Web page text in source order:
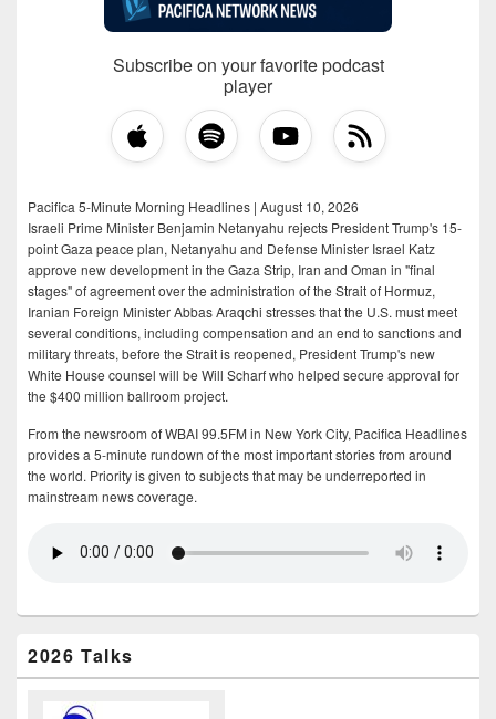
Subscribe on your favorite podcast
player
Pacifica 5-Minute Morning Headlines | August 10, 2026
Israeli Prime Minister Benjamin Netanyahu rejects President Trump's 15-
point Gaza peace plan, Netanyahu and Defense Minister Israel Katz
approve new development in the Gaza Strip, Iran and Oman in "final
stages" of agreement over the administration of the Strait of Hormuz,
Iranian Foreign Minister Abbas Araqchi stresses that the U.S. must meet
several conditions, including compensation and an end to sanctions and
military threats, before the Strait is reopened, President Trump's new
White House counsel will be Will Scharf who helped secure approval for
the $400 million ballroom project.
From the newsroom of WBAI 99.5FM in New York City, Pacifica Headlines
provides a 5-minute rundown of the most important stories from around
the world. Priority is given to subjects that may be underreported in
mainstream news coverage.
2026 Talks